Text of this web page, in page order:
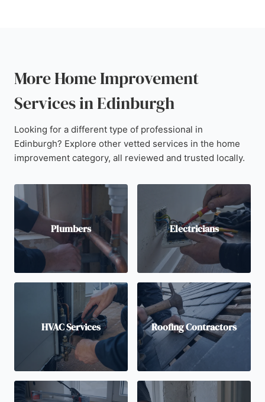
More Home Improvement
Services in Edinburgh
Looking for a different type of professional in
Edinburgh? Explore other vetted services in the home
improvement category, all reviewed and trusted locally.
Plumbers Electricians
HVAC Services Roofing Contractors